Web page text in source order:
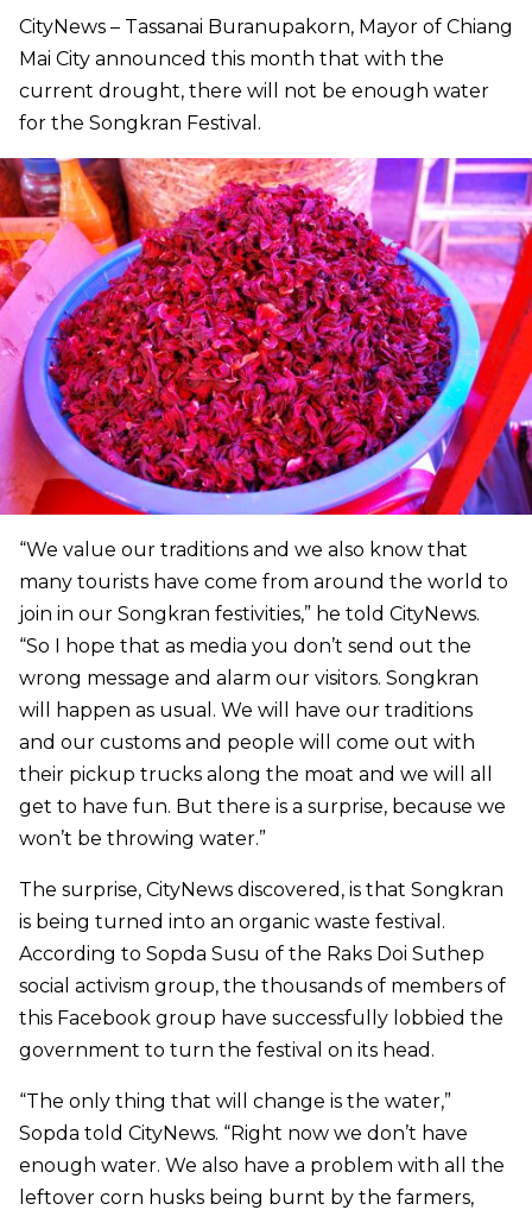
CityNews – Tassanai Buranupakorn, Mayor of Chiang
Mai City announced this month that with the
current drought, there will not be enough water
for the Songkran Festival.
“We value our traditions and we also know that
many tourists have come from around the world to
join in our Songkran festivities,” he told CityNews.
“So I hope that as media you don’t send out the
wrong message and alarm our visitors. Songkran
will happen as usual. We will have our traditions
and our customs and people will come out with
their pickup trucks along the moat and we will all
get to have fun. But there is a surprise, because we
won’t be throwing water.”
The surprise, CityNews discovered, is that Songkran
is being turned into an organic waste festival.
According to Sopda Susu of the Raks Doi Suthep
social activism group, the thousands of members of
this Facebook group have successfully lobbied the
government to turn the festival on its head.
“The only thing that will change is the water,”
Sopda told CityNews. “Right now we don’t have
enough water. We also have a problem with all the
leftover corn husks being burnt by the farmers,